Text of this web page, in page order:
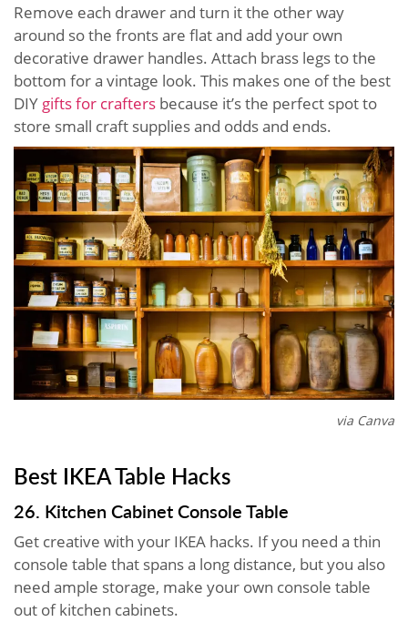
Remove each drawer and turn it the other way
around so the fronts are flat and add your own
decorative drawer handles. Attach brass legs to the
bottom for a vintage look. This makes one of the best
DIY gifts for crafters because it’s the perfect spot to
store small craft supplies and odds and ends.
via Canva
Best IKEA Table Hacks
26. Kitchen Cabinet Console Table
Get creative with your IKEA hacks. If you need a thin
console table that spans a long distance, but you also
need ample storage, make your own console table
out of kitchen cabinets.